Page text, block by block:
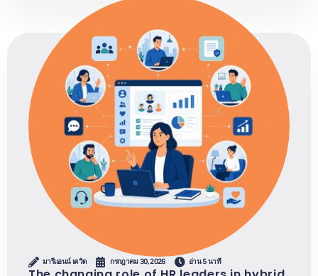
มารีแอนน์ เดวิด กรกฎาคม 30, 2026 อ่าน 5 นาที